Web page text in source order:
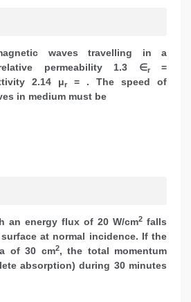
waves travelling in a
permeability 1.3 ∈r=
2.14 μr
= . The speed of
in medium must be
an energy flux of 20 W/cm2 falls
at normal incidence. If the
of 30 cm2, the total momentum
absorption) during 30 minutes